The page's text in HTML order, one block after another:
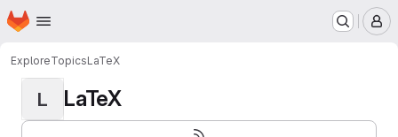
Skip to main content
Homepage
ExploreTopicsLaTeX
L LaTeX